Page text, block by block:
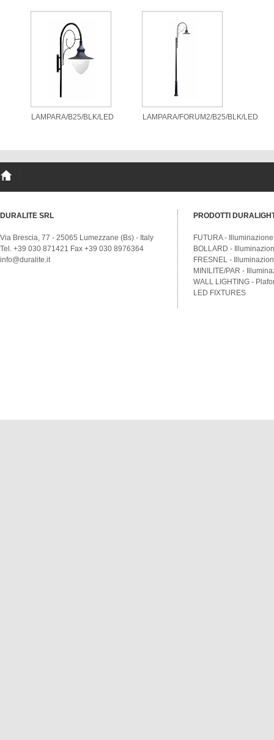
LAMPARA/B25/BLK/LED LAMPARA/FORUM2/B25/BLK/LED
DURALITE SRL
Via Brescia, 77 - 25065 Lumezzane (Bs) - Italy
Tel. +39 030 871421 Fax +39 030 8976364
info@duralite.it
PRODOTTI
FUTURA -
BOLLARD -
FRESNEL -
MINILITE/PAR -
WALL LIGHTING -
LED FIXTURES